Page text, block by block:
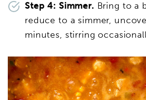
Step 4: Simmer. Bring to a
reduce to a simmer,
minutes, stirring